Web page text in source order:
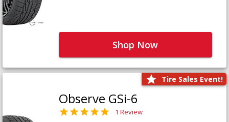
Shop Now
Tire Sales Event!
Observe GSi-6
1 Review